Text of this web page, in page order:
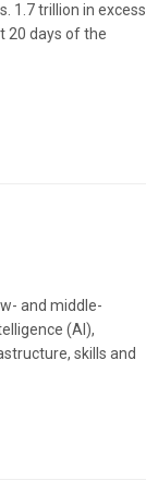
1.7 trillion in excess
20 days of the
and middle-
(AI),
skills and